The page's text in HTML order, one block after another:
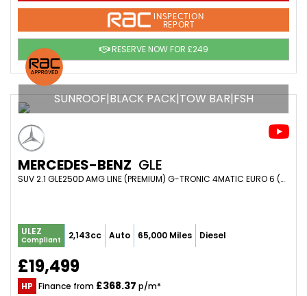
INSPECTION
REPORT
RESERVE NOW FOR £249
SUNROOF|BLACK PACK|TOW BAR|FSH
MERCEDES-BENZ GLE
SUV 2.1 GLE250D AMG LINE (PREMIUM) G-TRONIC 4MATIC EURO 6 (S/S) 5DR (2016/16)
ULEZ
Compliant 2,143cc Auto 65,000 Miles Diesel
£19,499
HP Finance from £368.37 p/m*